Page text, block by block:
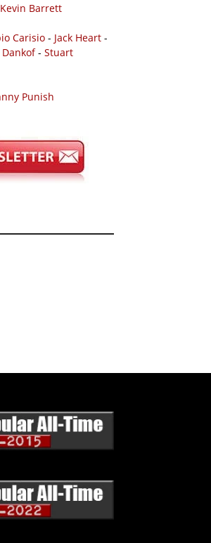
Kevin Barrett
Carisio - Jack Heart -
- Stuart
Punish